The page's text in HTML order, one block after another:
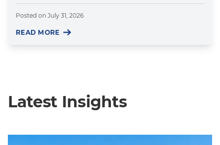
Posted on July 31, 2026
READ MORE
Latest Insights